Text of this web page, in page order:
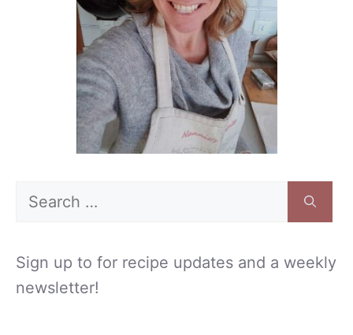
Search
Sign up to for recipe updates and a weekly
newsletter!